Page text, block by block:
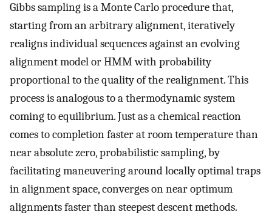
Gibbs sampling is a Monte Carlo procedure that,
starting from an arbitrary alignment, iteratively
realigns individual sequences against an evolving
alignment model or HMM with probability
proportional to the quality of the realignment. This
process is analogous to a thermodynamic system
coming to equilibrium. Just as a chemical reaction
comes to completion faster at room temperature than
near absolute zero, probabilistic sampling, by
facilitating maneuvering around locally optimal traps
in alignment space, converges on near optimum
alignments faster than steepest descent methods.